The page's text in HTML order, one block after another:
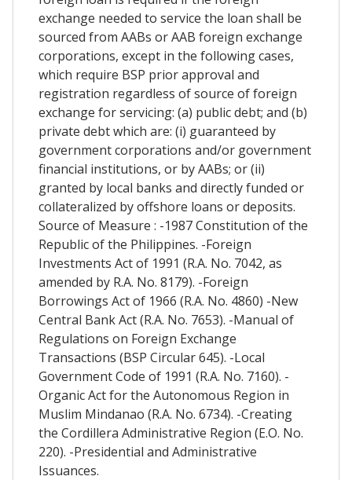
exchange needed to service the loan shall be
sourced from AABs or AAB foreign exchange
corporations, except in the following cases,
which require BSP prior approval and
registration regardless of source of foreign
exchange for servicing: (a) public debt; and (b)
private debt which are: (i) guaranteed by
government corporations and/or government
financial institutions, or by AABs; or (ii)
granted by local banks and directly funded or
collateralized by offshore loans or deposits.
Source of Measure : -1987 Constitution of the
Republic of the Philippines. -Foreign
Investments Act of 1991 (R.A. No. 7042, as
amended by R.A. No. 8179). -Foreign
Borrowings Act of 1966 (R.A. No. 4860) -New
Central Bank Act (R.A. No. 7653). -Manual of
Regulations on Foreign Exchange
Transactions (BSP Circular 645). -Local
Government Code of 1991 (R.A. No. 7160). -
Organic Act for the Autonomous Region in
Muslim Mindanao (R.A. No. 6734). -Creating
the Cordillera Administrative Region (E.O. No.
220). -Presidential and Administrative
Issuances.